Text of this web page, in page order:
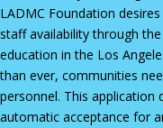
LADMC Foundation
staff availability through
education in the Los
than ever, communities
personnel. This application
automatic acceptance for